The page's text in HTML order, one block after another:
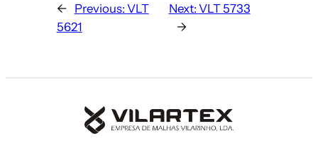
← Previous: VLT
5621
Next: VLT 5733
→